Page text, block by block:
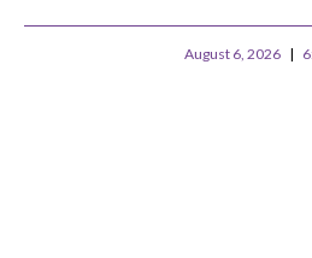
August 6, 2026